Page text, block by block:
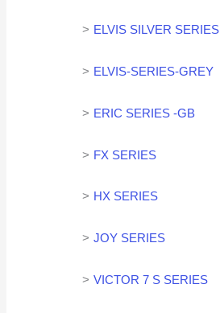
ELVIS SILVER SERIES
ELVIS-SERIES-GREY
ERIC SERIES -GB
FX SERIES
HX SERIES
JOY SERIES
VICTOR 7 S SERIES